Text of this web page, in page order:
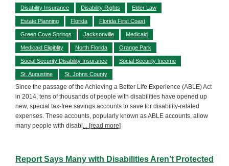
Disability Insurance Disability Rights Elder Law
Estate Planning Florida Florida First Coast
Green Cove Springs Jacksonville Medicaid
Medicaid Eligiblity North Florida Orange Park
Social Security Disability Insurance Social Security Income
St. Augustine St. Johns County
Since the passage of the Achieving a Better Life Experience (ABLE) Act
in 2014, tens of thousands of people with disabilities have opened up
new, special tax-free savings accounts to save for disability-related
expenses. These accounts, popularly known as ABLE accounts, allow
many people with disabi... [read more]
Report Says Many with Disabilities Aren’t Protected